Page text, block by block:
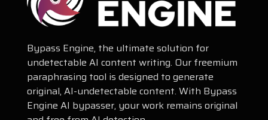
Bypass Engine, the ultimate solution for
undetectable AI content writing. Our freemium
paraphrasing tool is designed to generate
original, AI-undetectable content. With Bypass
Engine AI bypasser, your work remains original